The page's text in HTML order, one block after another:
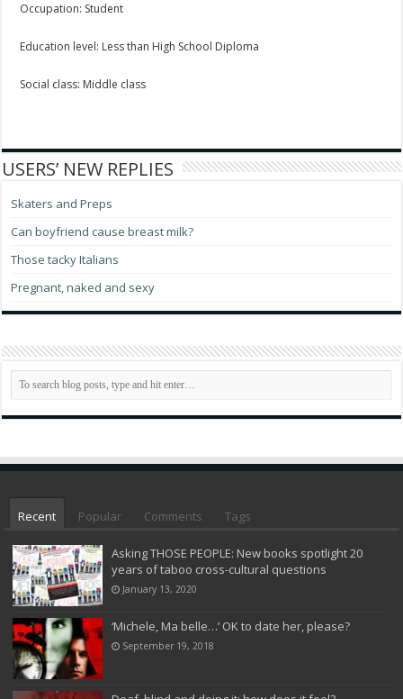
Occupation: Student
Education level: Less than High School Diploma
Social class: Middle class
USERS’ NEW REPLIES
Skaters and Preps
Can boyfriend cause breast milk?
Those tacky Italians
Pregnant, naked and sexy
Recent Popular Comments Tags
Asking THOSE PEOPLE: New books spotlight 20
years of taboo cross-cultural questions
January 13, 2020
‘Michele, Ma belle…’ OK to date her, please?
September 19, 2018